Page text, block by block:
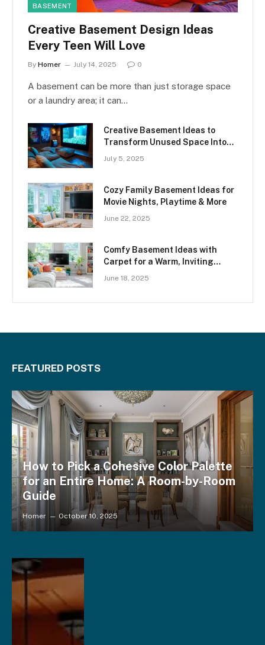
BASEMENT
Creative Basement Design Ideas
Every Teen Will Love
By Homer July 14, 2025 0
A basement can be more than just storage space
or a laundry area; it can…
Creative Basement Ideas to
Transform Unused Space Into
July 5, 2025
Cozy Family Basement Ideas for
Movie Nights, Playtime & More
June 22, 2025
Comfy Basement Ideas with
Carpet for a Warm, Inviting
June 18, 2025
FEATURED POSTS
How to Pick a Cohesive Color Palette
for an Entire Home: A Room-by-Room
Guide
Homer October 10, 2025